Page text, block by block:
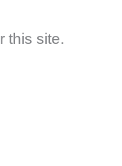
this site.